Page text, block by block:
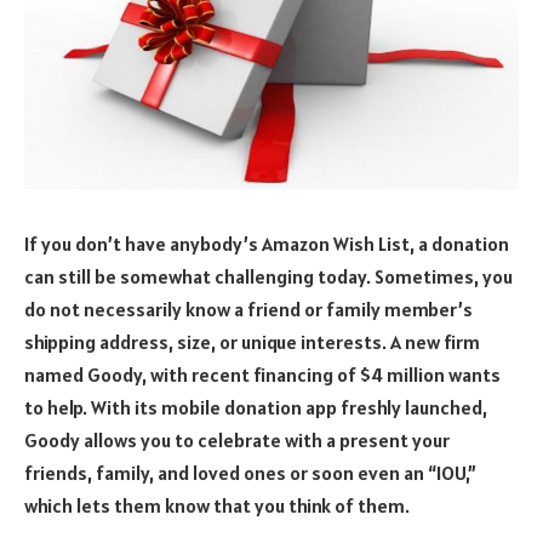
If you don’t have anybody’s Amazon Wish List, a donation
can still be somewhat challenging today. Sometimes, you
do not necessarily know a friend or family member’s
shipping address, size, or unique interests. A new firm
named Goody, with recent financing of $4 million wants
to help. With its mobile donation app freshly launched,
Goody allows you to celebrate with a present your
friends, family, and loved ones or soon even an “IOU,”
which lets them know that you think of them.